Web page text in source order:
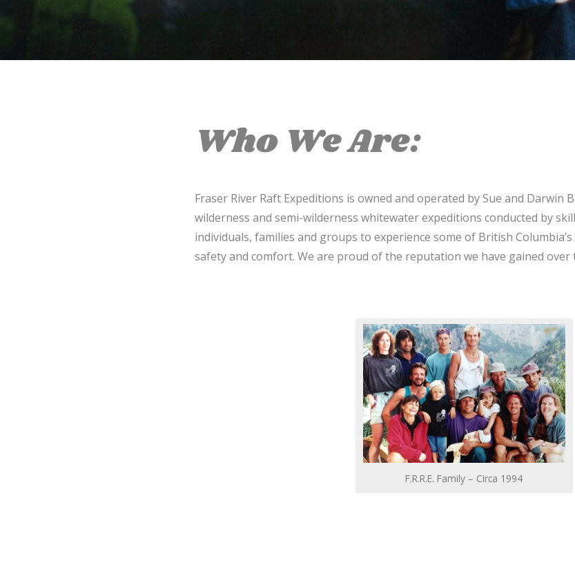
Who We Are:
Fraser River Raft Expeditions is owned and operated by Sue and Darwin
wilderness and semi-wilderness whitewater expeditions conducted by
individuals, families and groups to experience some of British
safety and comfort. We are proud of the reputation we have gained
F.R.R.E. Family – Circa 1994